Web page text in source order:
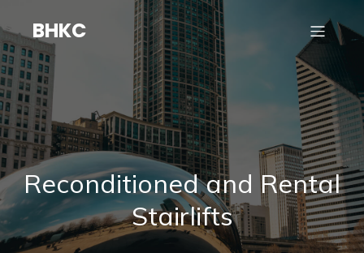
BHKC
Reconditioned and Rental
Stairlifts